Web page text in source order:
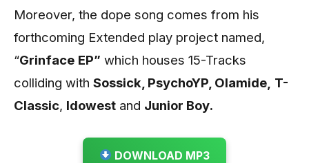
Moreover, the dope song comes from his
forthcoming Extended play project named,
“Grinface EP” which houses 15-Tracks
colliding with Sossick, PsychoYP, Olamide, T-
Classic, Idowest and Junior Boy.
DOWNLOAD MP3